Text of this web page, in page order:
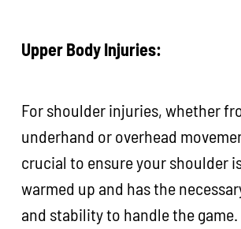
Upper Body Injuries:
For shoulder injuries, whether
underhand or overhead
crucial to ensure your shoulder
warmed up and has the
and stability to handle the